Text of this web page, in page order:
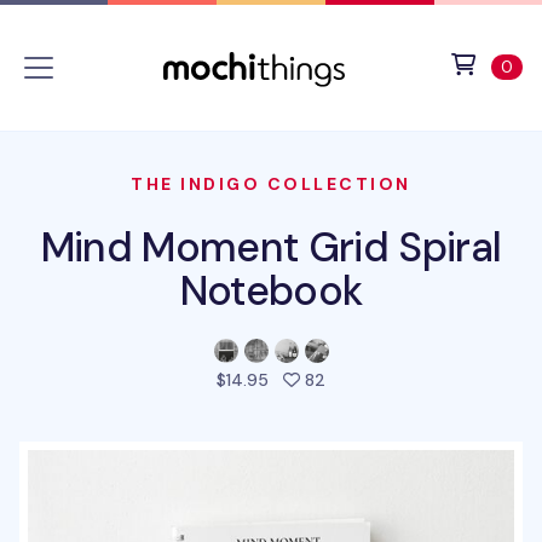
0
THE INDIGO COLLECTION
Mind Moment Grid Spiral
Notebook
$14.95 82